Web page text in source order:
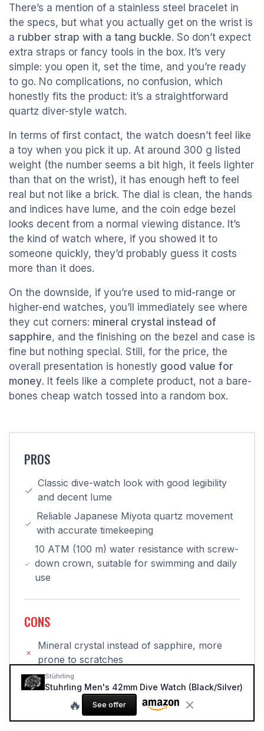
There’s a mention of a stainless steel bracelet in
the specs, but what you actually get on the wrist is
a rubber strap with a tang buckle. So don’t expect
extra straps or fancy tools in the box. It’s very
simple: you open it, set the time, and you’re ready
to go. No complications, no confusion, which
honestly fits the product: it’s a straightforward
quartz diver-style watch.
In terms of first contact, the watch doesn’t feel like
a toy when you pick it up. At around 300 g listed
weight (the number seems a bit high, it feels lighter
than that on the wrist), it has enough heft to feel
real but not like a brick. The dial is clean, the hands
and indices have lume, and the coin edge bezel
looks decent from a normal viewing distance. It’s
the kind of watch where, if you showed it to
someone quickly, they’d probably guess it costs
more than it does.
On the downside, if you’re used to mid-range or
higher-end watches, you’ll immediately see where
they cut corners: mineral crystal instead of
sapphire, and the finishing on the bezel and case is
fine but nothing special. Still, for the price, the
overall presentation is honestly good value for
money. It feels like a complete product, not a bare-
bones cheap watch tossed into a random box.
PROS
Classic dive-watch look with good legibility
and decent lume
Reliable Japanese Miyota quartz movement
with accurate timekeeping
10 ATM (100 m) water resistance with screw-
down crown, suitable for swimming and daily
use
CONS
Mineral crystal instead of sapphire, more
prone to scratches
Bezel feel and overall finishing clearly reflect
the budget price point
Stührling
Stuhrling Men's 42mm Dive Watch (Black/Silver)
🔥 See offer